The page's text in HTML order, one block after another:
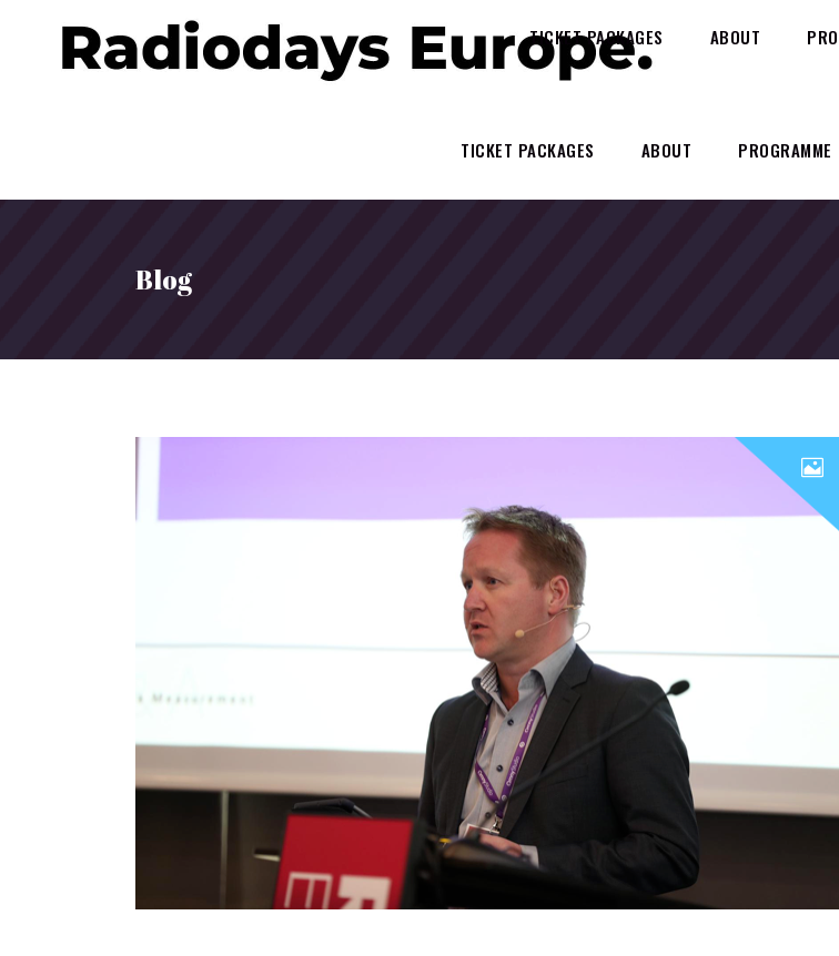
TICKET PACKAGES ABOUT PROGRAMME
TICKET PACKAGES ABOUT
Blog